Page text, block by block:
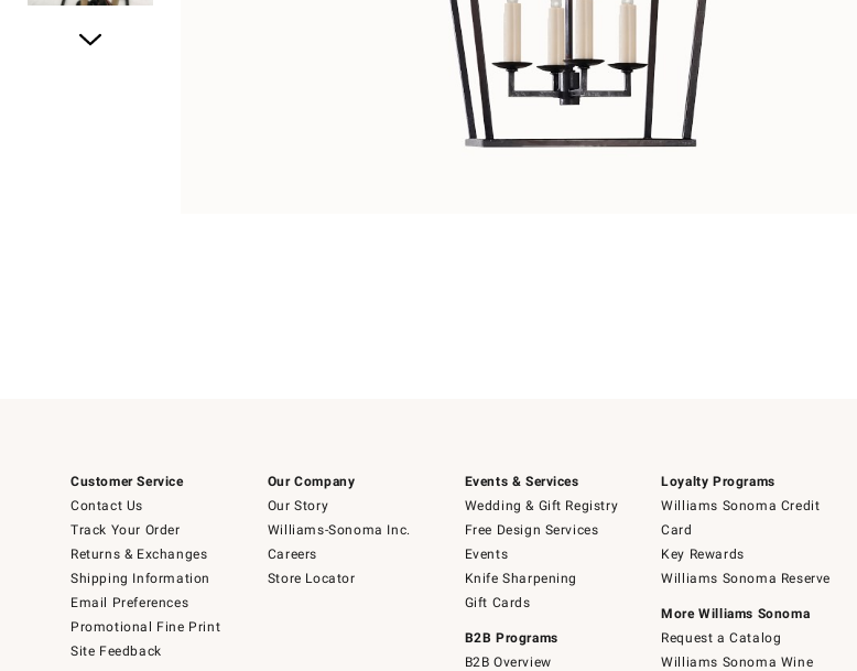
Customer Service
Contact Us
Track Your Order
Returns & Exchanges
Shipping Information
Email Preferences
Promotional Fine Print
Site Feedback
Our Company
Our Story
Williams-Sonoma Inc.
Careers
Store Locator
Events & Services
Wedding & Gift Registry
Free Design Services
Events
Knife Sharpening
Gift Cards
B2B Programs
B2B Overview
Loyalty Programs
Williams Sonoma Credit
Card
Key Rewards
Williams Sonoma Reserve
More Williams Sonoma
Request a Catalog
Williams Sonoma Wine